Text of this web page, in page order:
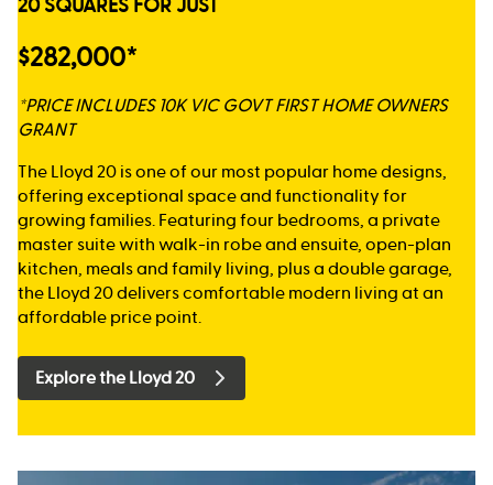
20 SQUARES FOR JUST
$282,000*
*PRICE INCLUDES 10K VIC GOVT FIRST HOME OWNERS
GRANT
The Lloyd 20 is one of our most popular home designs,
offering exceptional space and functionality for
growing families. Featuring four bedrooms, a private
master suite with walk-in robe and ensuite, open-plan
kitchen, meals and family living, plus a double garage,
the Lloyd 20 delivers comfortable modern living at an
affordable price point.
Explore the Lloyd 20